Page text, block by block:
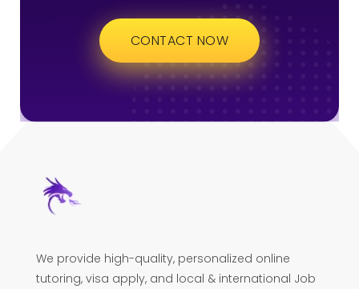
CONTACT NOW
We provide high-quality, personalized online
tutoring, visa apply, and local & international Job